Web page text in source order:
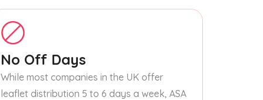
No Off Days
While most companies in the UK offer
leaflet distribution 5 to 6 days a week, ASA